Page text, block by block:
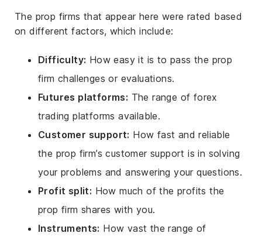
The prop firms that appear here were rated based
on different factors, which include:
Difficulty: How easy it is to pass the prop
firm challenges or evaluations.
Futures platforms: The range of forex
trading platforms available.
Customer support: How fast and reliable
the prop firm’s customer support is in solving
your problems and answering your questions.
Profit split: How much of the profits the
prop firm shares with you.
Instruments: How vast the range of